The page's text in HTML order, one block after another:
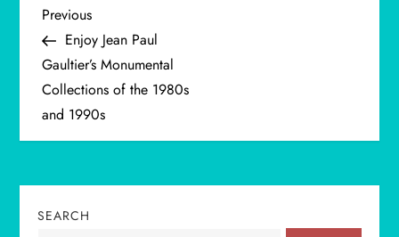
P
o
s
t
n
Previous
Post
Previous
Enjoy Jean Paul
Gaultier’s Monumental
Collections of the 1980s
and 1990s
SEARCH